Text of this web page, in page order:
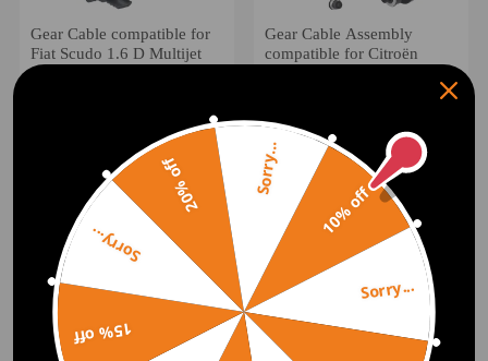
Gear Cable compatible for
Fiat Scudo 1.6 D Multijet
BE4R Manual 2007-19
Gear Cable Assembly
compatible for Citroën
£35.00
10% off
Sorry...
15% off
Sorry...
20% off Sorry...